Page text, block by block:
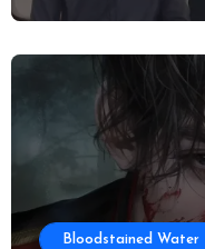
Bloodstained Water